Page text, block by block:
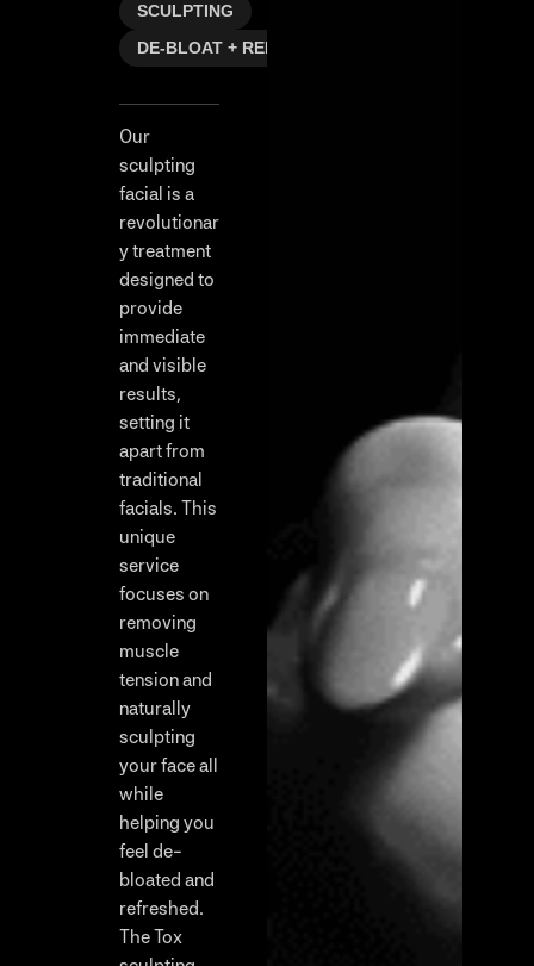
SCULPTING
DE-BLOAT + REFRESH
Our
sculpting
facial is a
revolutionar
y treatment
designed to
provide
immediate
and visible
results,
setting it
apart from
traditional
facials. This
unique
service
focuses on
removing
muscle
tension and
naturally
sculpting
your face all
while
helping you
feel de-
bloated and
refreshed.
The Tox